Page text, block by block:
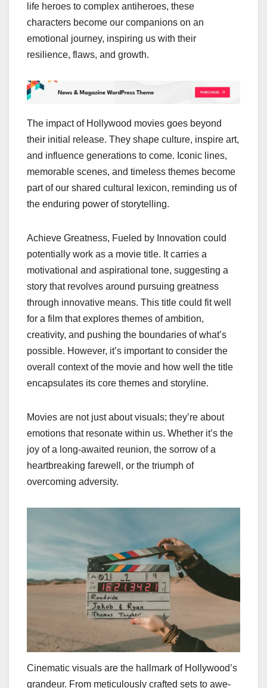
life heroes to complex antiheroes, these
characters become our companions on an
emotional journey, inspiring us with their
resilience, flaws, and growth.
The impact of Hollywood movies goes beyond
their initial release. They shape culture, inspire art,
and influence generations to come. Iconic lines,
memorable scenes, and timeless themes become
part of our shared cultural lexicon, reminding us of
the enduring power of storytelling.
Achieve Greatness, Fueled by Innovation could
potentially work as a movie title. It carries a
motivational and aspirational tone, suggesting a
story that revolves around pursuing greatness
through innovative means. This title could fit well
for a film that explores themes of ambition,
creativity, and pushing the boundaries of what’s
possible. However, it’s important to consider the
overall context of the movie and how well the title
encapsulates its core themes and storyline.
Movies are not just about visuals; they’re about
emotions that resonate within us. Whether it’s the
joy of a long-awaited reunion, the sorrow of a
heartbreaking farewell, or the triumph of
overcoming adversity.
Cinematic visuals are the hallmark of Hollywood’s
grandeur. From meticulously crafted sets to awe-